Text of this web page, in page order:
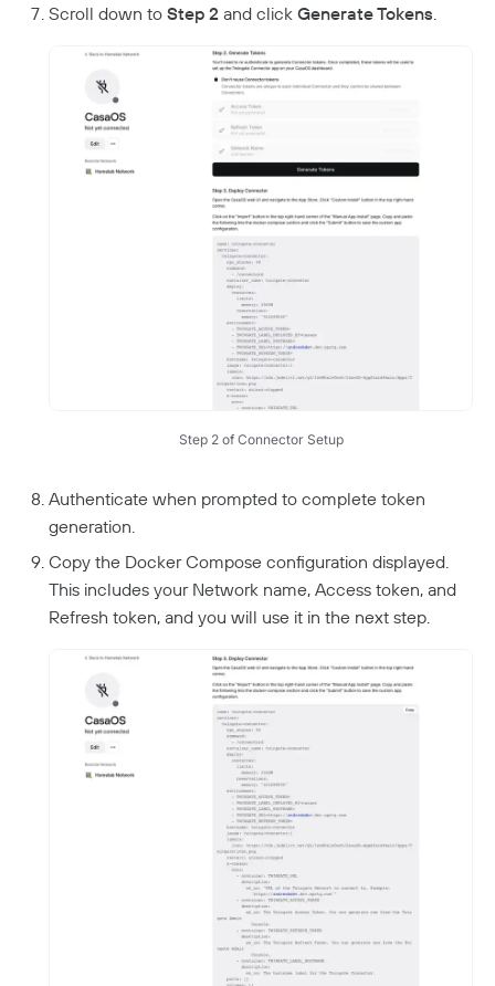
Scroll down to Step 2 and click Generate Tokens.
Step 2 of Connector Setup
Authenticate when prompted to complete token
generation.
Copy the Docker Compose configuration displayed.
This includes your Network name, Access token, and
Refresh token, and you will use it in the next step.